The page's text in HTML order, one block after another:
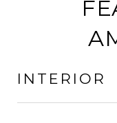
INTERIOR